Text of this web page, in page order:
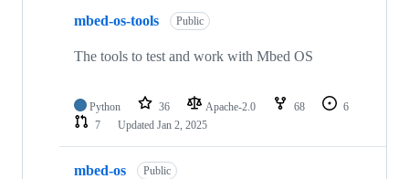
mbed-os-tools Public
The tools to test and work with Mbed OS
Python 36 Apache-2.0 68
6
7
Updated Jan 2, 2025
mbed-os Public